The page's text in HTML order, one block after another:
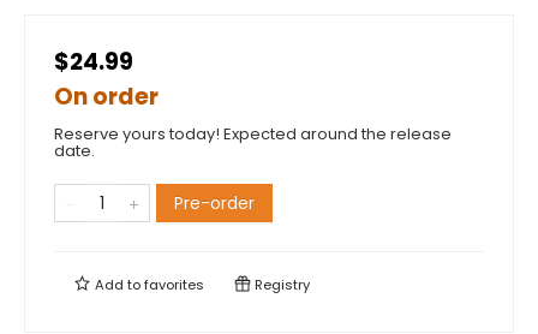
$24.99
On order
Reserve yours today! Expected around the release
date.
Pre-order
Add tofavorites Registry